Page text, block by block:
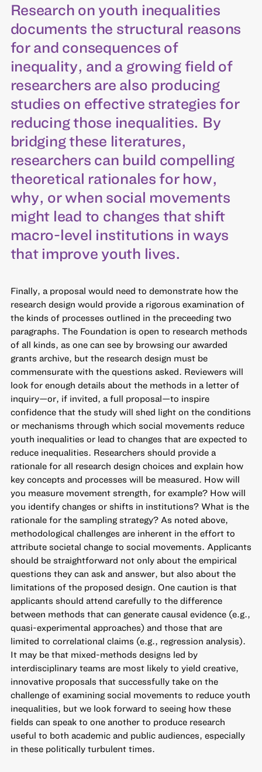
Research on youth inequalities
documents the structural reasons
for and consequences of
inequality, and a growing field of
researchers are also producing
studies on effective strategies for
reducing those inequalities. By
bridging these literatures,
researchers can build compelling
theoretical rationales for how,
why, or when social movements
might lead to changes that shift
macro-level institutions in ways
that improve youth lives.
Finally, a proposal would need to demonstrate how the
research design would provide a rigorous examination of
the kinds of processes outlined in the preceeding two
paragraphs. The Foundation is open to research methods
of all kinds, as one can see by browsing our awarded
grants archive, but the research design must be
commensurate with the questions asked. Reviewers will
look for enough details about the methods in a letter of
inquiry—or, if invited, a full proposal—to inspire
confidence that the study will shed light on the conditions
or mechanisms through which social movements reduce
youth inequalities or lead to changes that are expected to
reduce inequalities. Researchers should provide a
rationale for all research design choices and explain how
key concepts and processes will be measured. How will
you measure movement strength, for example? How will
you identify changes or shifts in institutions? What is the
rationale for the sampling strategy? As noted above,
methodological challenges are inherent in the effort to
attribute societal change to social movements. Applicants
should be straightforward not only about the empirical
questions they can ask and answer, but also about the
limitations of the proposed design. One caution is that
applicants should attend carefully to the difference
between methods that can generate causal evidence (e.g.,
quasi-experimental approaches) and those that are
limited to correlational claims (e.g., regression analysis).
It may be that mixed-methods designs led by
interdisciplinary teams are most likely to yield creative,
innovative proposals that successfully take on the
challenge of examining social movements to reduce youth
inequalities, but we look forward to seeing how these
fields can speak to one another to produce research
useful to both academic and public audiences, especially
in these politically turbulent times.